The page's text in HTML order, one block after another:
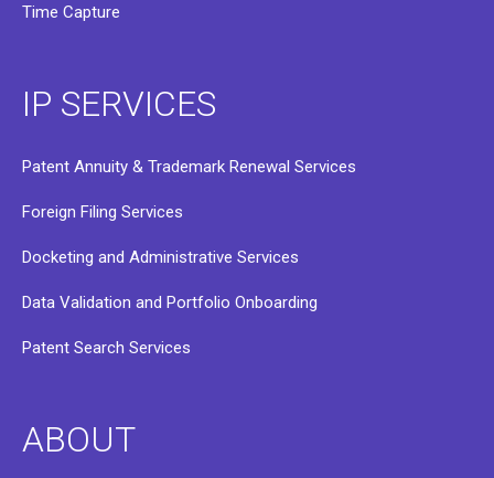
Time Capture
IP SERVICES
Patent Annuity & Trademark Renewal Services
Foreign Filing Services
Docketing and Administrative Services
Data Validation and Portfolio Onboarding
Patent Search Services
ABOUT